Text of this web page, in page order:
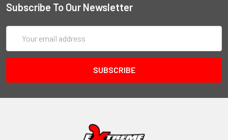
Subscribe To Our Newsletter
Address